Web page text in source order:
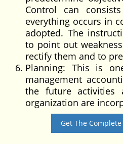
Control can
everything occurs in
adopted. The
to point out
rectify them and to
Planning: This is
management
the future activities
organization are
Get The